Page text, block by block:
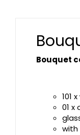
Bouquet
101
01 x
with